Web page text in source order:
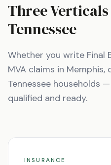
Three
Tennessee
Whether you write Final
MVA claims in Memphis,
Tennessee households
qualified and ready.
INSURANCE